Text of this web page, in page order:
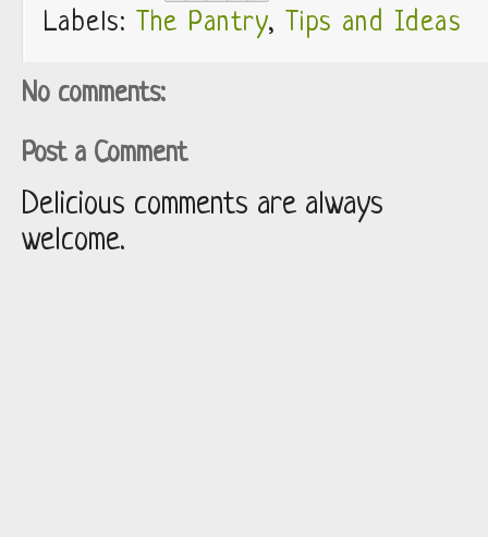
Labels: The Pantry, Tips and Ideas
No comments:
Post a Comment
Delicious comments are always
welcome.